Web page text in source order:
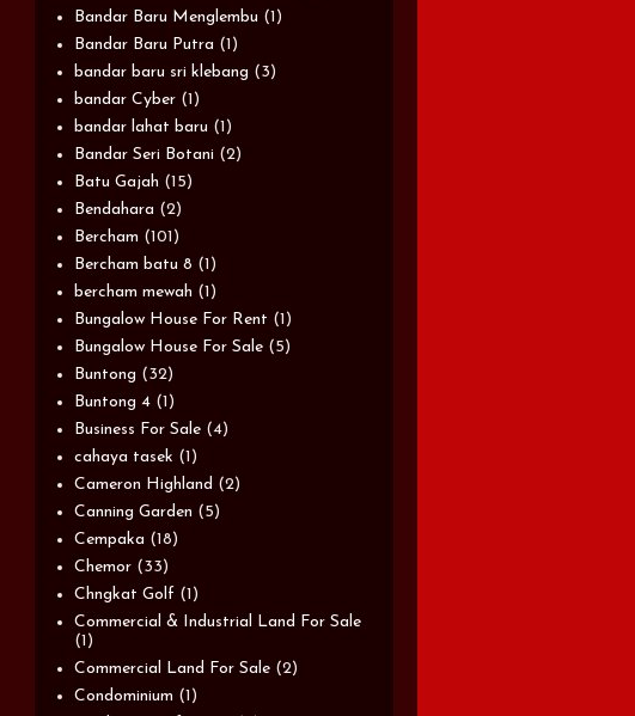
Bandar Baru Menglembu (1)
Bandar Baru Putra (1)
bandar baru sri klebang (3)
bandar Cyber (1)
bandar lahat baru (1)
Bandar Seri Botani (2)
Batu Gajah (15)
Bendahara (2)
Bercham (101)
Bercham batu 8 (1)
bercham mewah (1)
Bungalow House For Rent (1)
Bungalow House For Sale (5)
Buntong (32)
Buntong 4 (1)
Business For Sale (4)
cahaya tasek (1)
Cameron Highland (2)
Canning Garden (5)
Cempaka (18)
Chemor (33)
Chngkat Golf (1)
Commercial & Industrial Land For Sale
(1)
Commercial Land For Sale (2)
Condominium (1)